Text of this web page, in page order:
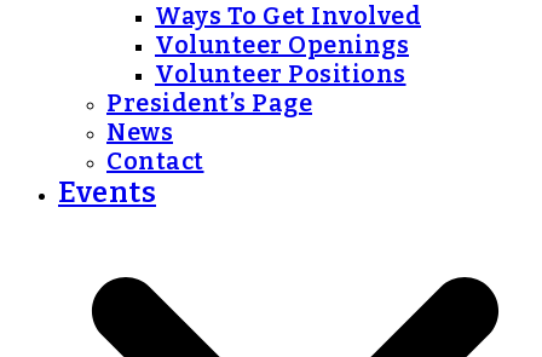
Ways To Get Involved
Volunteer Openings
Volunteer Positions
President’s Page
News
Contact
Events